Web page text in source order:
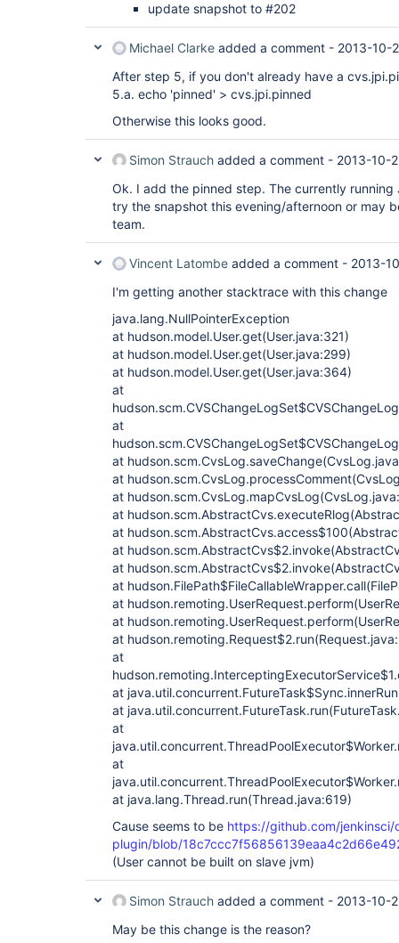
update snapshot to #202
Michael Clarke added a comment - 2013-10-
After step 5, if you don't already have a
5.a. echo 'pinned' > cvs.jpi.pinned
Otherwise this looks good.
Simon Strauch added a comment - 2013-10-
Ok. I add the pinned step. The currently running
try the snapshot this evening/afternoon or may
team.
Vincent Latombe added a comment - 2013-
I'm getting another stacktrace with this change
java.lang.NullPointerException
at hudson.model.User.get(User.java:321)
at hudson.model.User.get(User.java:299)
at hudson.model.User.get(User.java:364)
at
at
at
at
at
at
at
at
at
at
at
at
at
at
at
at
at
at
at java.lang.Thread.run(Thread.java:619)
Cause seems to be https://github.com/jenkinsci/
plugin/blob/
(User cannot be built on slave jvm)
Simon Strauch added a comment - 2013-10-
May be this change is the reason?